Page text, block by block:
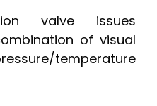
valve issues
of visual
temperature